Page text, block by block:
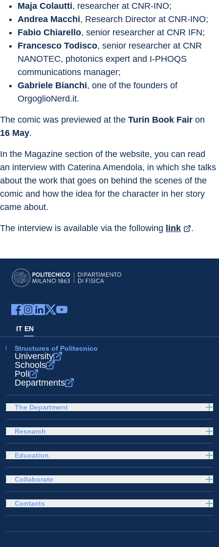
Maja Colautti, researcher at CNR-INO;
Andrea Macchi, Research Director at CNR-INO;
Fabio Chiarello, senior researcher at CNR IFN;
Francesco Todisco, senior researcher at CNR
NANOTEC, photonics expert and I-PHOQS
communications manager;
Gabriele Bianchi, one of the founders of
OrgoglioNerd.it.
The comic was previewed at the Turin Book Fair on
16 May.
In the Magazine section of the website, you can read
an interview with Caterina Amendola, in which she talks
about the work that goes on behind the scenes of the
comic and how the idea for the character in her story
came about.
The interview is available via the following link .
IT EN
Structures of Politecnico
University
Schools
Poli
Departments
The Department
Research
Education
Collaborate
Contacts